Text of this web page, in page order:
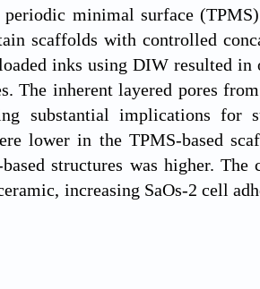
minimal surface
scaffolds with controlled
inks using DIW resulted
The inherent layered pores
substantial implications for
lower in the TPMS-based
structures was higher. The
increasing SaOs-2 cell